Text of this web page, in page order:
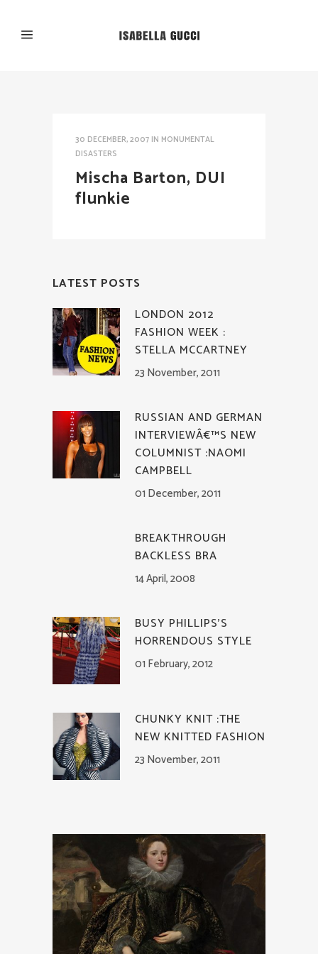
30 DECEMBER, 2007 IN MONUMENTAL
DISASTERS
Mischa Barton, DUI
flunkie
LATEST POSTS
LONDON 2012
FASHION WEEK :
STELLA MCCARTNEY
23 November, 2011
RUSSIAN AND GERMAN
INTERVIEWÂ€™S NEW
COLUMNIST :NAOMI
CAMPBELL
01 December, 2011
BREAKTHROUGH
BACKLESS BRA
14 April, 2008
BUSY PHILLIPS’S
HORRENDOUS STYLE
01 February, 2012
CHUNKY KNIT :THE
NEW KNITTED FASHION
23 November, 2011